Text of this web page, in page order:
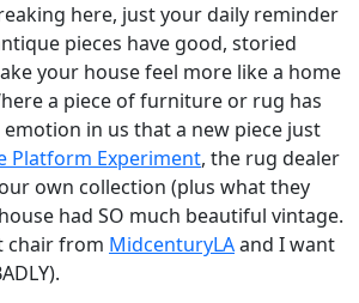
here, just your daily reminder
pieces have good, storied
your house feel more like a home
a piece of furniture or rug has
in us that a new piece just
Platform Experiment, the rug dealer
own collection (plus what they
had SO much beautiful vintage.
chair from MidcenturyLAand I want